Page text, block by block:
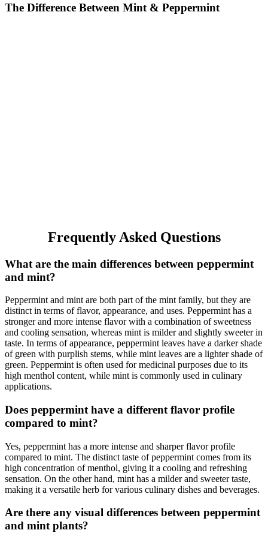
The Difference Between Mint & Peppermint
Frequently Asked Questions
What are the main differences between peppermint
and mint?
Peppermint and mint are both part of the mint family, but they are
distinct in terms of flavor, appearance, and uses. Peppermint has a
stronger and more intense flavor with a combination of sweetness
and cooling sensation, whereas mint is milder and slightly sweeter in
taste. In terms of appearance, peppermint leaves have a darker shade
of green with purplish stems, while mint leaves are a lighter shade of
green. Peppermint is often used for medicinal purposes due to its
high menthol content, while mint is commonly used in culinary
applications.
Does peppermint have a different flavor profile
compared to mint?
Yes, peppermint has a more intense and sharper flavor profile
compared to mint. The distinct taste of peppermint comes from its
high concentration of menthol, giving it a cooling and refreshing
sensation. On the other hand, mint has a milder and sweeter taste,
making it a versatile herb for various culinary dishes and beverages.
Are there any visual differences between peppermint
and mint plants?